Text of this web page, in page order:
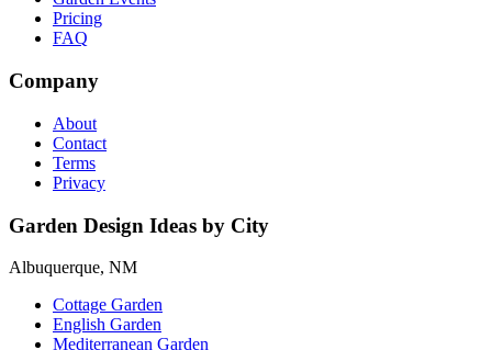
Pricing
FAQ
Company
About
Contact
Terms
Privacy
Garden Design Ideas by City
Albuquerque, NM
Cottage Garden
English Garden
Mediterranean Garden